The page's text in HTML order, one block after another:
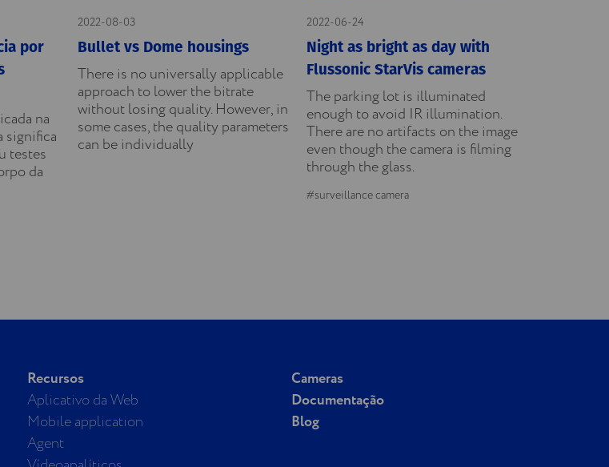
por
na
significa
testes
da
2022-08-03
Bullet vs Dome housings
There is no universally applicable
approach to lower the bitrate
without losing quality. However, in
some cases, the quality parameters
can be individually
2022-06-24
Night as bright as day with
Flussonic StarVis cameras
The parking lot is illuminated
enough to avoid IR illumination.
There are no artifacts on the image
even though the camera is filming
through the glass.
#surveillance camera
Recursos
Aplicativo da Web
Mobile application
Agent
Cameras
Documentação
Blog